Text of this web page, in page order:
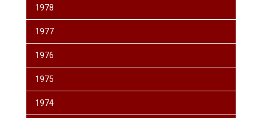
1978
1977
1976
1975
1974